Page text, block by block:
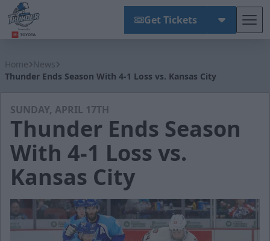
Get Tickets
Home News
Thunder Ends Season With 4-1 Loss vs. Kansas City
SUNDAY, APRIL 17TH
Thunder Ends Season
With 4-1 Loss vs.
Kansas City